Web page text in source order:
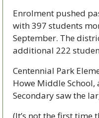
Enrolment pushed
with 397 students
September. The
additional 222
Centennial Park
Howe Middle
Secondary saw the